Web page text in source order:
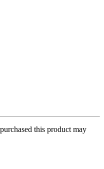
this product may